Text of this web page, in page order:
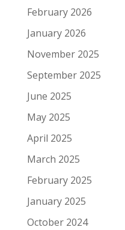
February 2026
January 2026
November 2025
September 2025
June 2025
May 2025
April 2025
March 2025
February 2025
January 2025
October 2024